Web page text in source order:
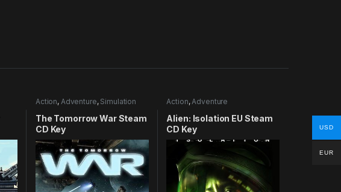
Action, Adventure, Simulation
The Tomorrow War Steam
CD Key
Action,Adventure
Alien: Isolation EU Steam
CD Key
USD
EUR